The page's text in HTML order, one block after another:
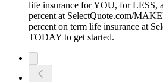
life insurance for YOU, for LESS,
percent at SelectQuote.com/
percent on term life insurance at
TODAY to get started.